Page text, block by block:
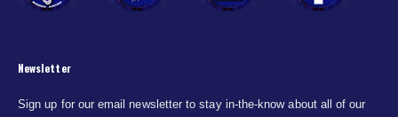
Newsletter
Sign up for our email newsletter to stay in-the-know about all of our